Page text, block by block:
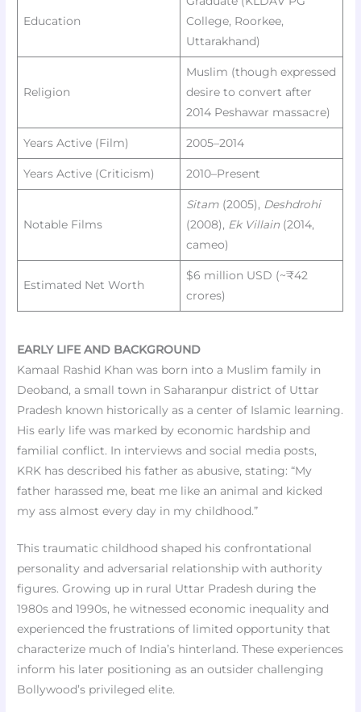
Education
College, Roorkee,
Uttarakhand)
Religion
Muslim (though expressed
desire to convert after
2014 Peshawar massacre)
Years Active (Film) 2005–2014
Years Active (Criticism) 2010–Present
Notable Films
Sitam(2005), Deshdrohi
(2008), Ek Villain(2014,
cameo)
Estimated Net Worth
$6 million USD (~₹42
crores)
EARLY LIFE AND BACKGROUND
Kamaal Rashid Khan was born into a Muslim family in
Deoband, a small town in Saharanpur district of Uttar
Pradesh known historically as a center of Islamic learning.
His early life was marked by economic hardship and
familial conflict. In interviews and social media posts,
KRK has described his father as abusive, stating: “My
father harassed me, beat me like an animal and kicked
my ass almost every day in my childhood.”
This traumatic childhood shaped his confrontational
personality and adversarial relationship with authority
figures. Growing up in rural Uttar Pradesh during the
1980s and 1990s, he witnessed economic inequality and
experienced the frustrations of limited opportunity that
characterize much of India’s hinterland. These experiences
inform his later positioning as an outsider challenging
Bollywood’s privileged elite.